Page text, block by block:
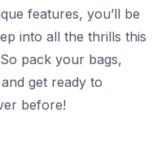
features, you’ll be
into all the thrills this
pack your bags,
get ready to
before!